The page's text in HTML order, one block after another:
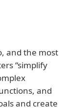
and the most
“simplify
and
and create